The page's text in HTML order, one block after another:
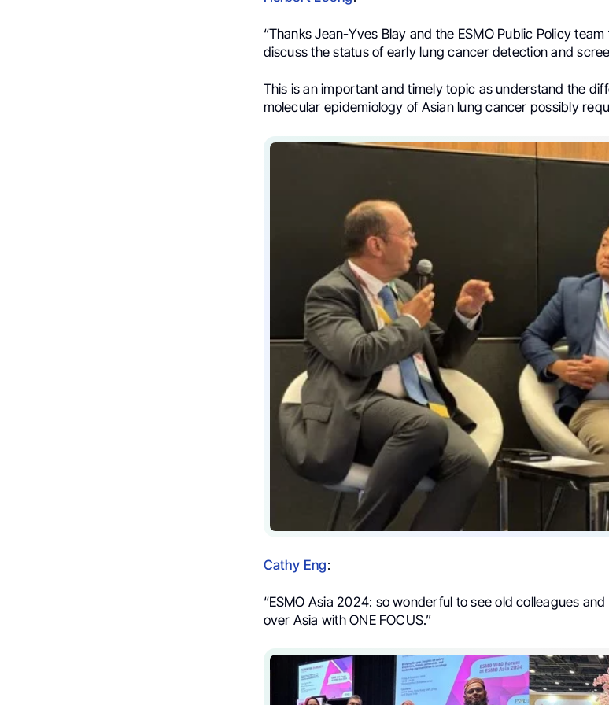
“Thanks Jean-Yves Blay and the ESMO Public Policy
discuss the status of early lung cancer detection and
This is an important and timely topic as understand the
molecular epidemiology of Asian lung cancer possibly
Cathy Eng:
“ESMO Asia 2024: so wonderful to see old colleagues
over Asia with ONE FOCUS.”